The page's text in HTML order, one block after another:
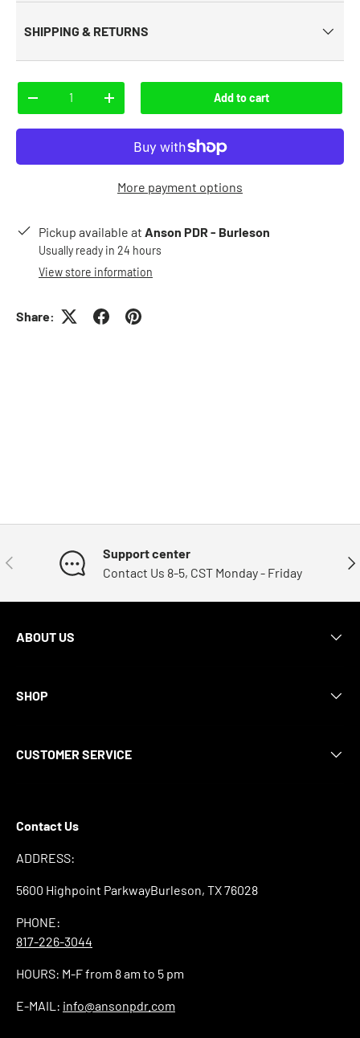
SHIPPING & RETURNS
-
+ Add to cart
More payment options
Pickup available at Anson PDR - Burleson
Usually ready in 24 hours
View store information
Share:
Previous
Support center
Contact Us 8-5, CST Monday - Friday
ABOUT US
SHOP
CUSTOMER SERVICE
Contact Us
ADDRESS:
5600 Highpoint ParkwayBurleson, TX 76028
PHONE:
817-226-3044
HOURS: M-F from 8 am to 5 pm
E-MAIL: info@ansonpdr.com